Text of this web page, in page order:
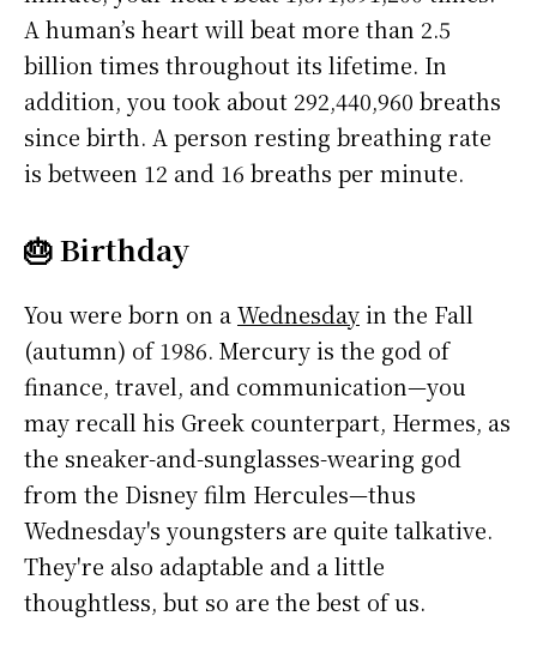
A human’s heart will beat more than 2.5
billion times throughout its lifetime. In
addition, you took about 292,440,960 breaths
since birth. A person resting breathing rate
is between 12 and 16 breaths per minute.
🎂 Birthday
You were born on aWednesdayin the Fall
(autumn) of 1986. Mercury is the god of
finance, travel, and communication—you
may recall his Greek counterpart, Hermes, as
the sneaker-and-sunglasses-wearing god
from the Disney film Hercules—thus
Wednesday's youngsters are quite talkative.
They're also adaptable and a little
thoughtless, but so are the best of us.